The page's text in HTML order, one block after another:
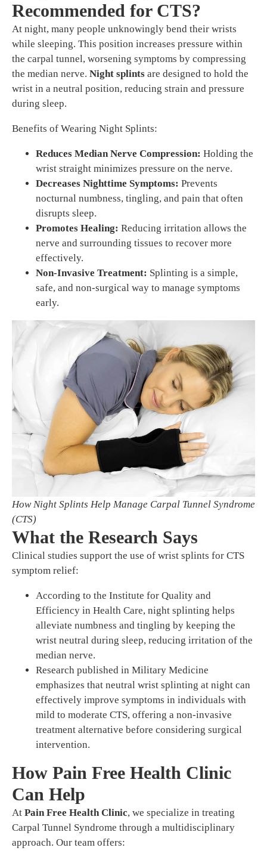
Recommended for CTS?
At night, many people unknowingly bend their wrists
while sleeping. This position increases pressure within
the carpal tunnel, worsening symptoms by compressing
the median nerve. Night splints are designed to hold the
wrist in a neutral position, reducing strain and pressure
during sleep.
Benefits of Wearing Night Splints:
Reduces Median Nerve Compression: Holding the
wrist straight minimizes pressure on the nerve.
Decreases Nighttime Symptoms: Prevents
nocturnal numbness, tingling, and pain that often
disrupts sleep.
Promotes Healing: Reducing irritation allows the
nerve and surrounding tissues to recover more
effectively.
Non-Invasive Treatment: Splinting is a simple,
safe, and non-surgical way to manage symptoms
early.
How Night Splints Help Manage Carpal Tunnel Syndrome
(CTS)
What the Research Says
Clinical studies support the use of wrist splints for CTS
symptom relief:
According to the Institute for Quality and
Efficiency in Health Care, night splinting helps
alleviate numbness and tingling by keeping the
wrist neutral during sleep, reducing irritation of the
median nerve.
Research published in Military Medicine
emphasizes that neutral wrist splinting at night can
effectively improve symptoms in individuals with
mild to moderate CTS, offering a non-invasive
treatment alternative before considering surgical
intervention.
How Pain Free Health Clinic
Can Help
At Pain Free Health Clinic, we specialize in treating
Carpal Tunnel Syndrome through a multidisciplinary
approach. Our team offers: